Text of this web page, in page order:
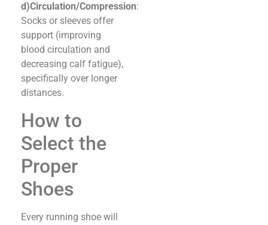
d)Circulation/Compression:
Socks or sleeves offer
support (improving
blood circulation and
decreasing calf fatigue),
specifically over longer
distances.
How to
Select the
Proper
Shoes
Every running shoe will